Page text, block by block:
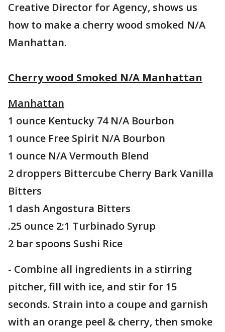
Creative Director for Agency, shows us
how to make a cherry wood smoked N/A
Manhattan.
Cherry wood Smoked N/A Manhattan
Manhattan
1 ounce Kentucky 74 N/A Bourbon
1 ounce Free Spirit N/A Bourbon
1 ounce N/A Vermouth Blend
2 droppers Bittercube Cherry Bark Vanilla
Bitters
1 dash Angostura Bitters
.25 ounce 2:1 Turbinado Syrup
2 bar spoons Sushi Rice
- Combine all ingredients in a stirring
pitcher, fill with ice, and stir for 15
seconds. Strain into a coupe and garnish
with an orange peel & cherry, then smoke